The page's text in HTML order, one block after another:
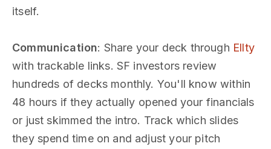
itself.
Communication: Share your deck through Ellty
with trackable links. SF investors review
hundreds of decks monthly. You'll know within
48 hours if they actually opened your financials
or just skimmed the intro. Track which slides
they spend time on and adjust your pitch